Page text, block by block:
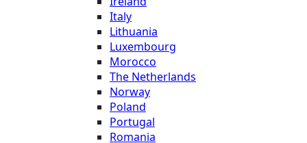
Italy
Lithuania
Luxembourg
Morocco
The Netherlands
Norway
Poland
Portugal
Romania